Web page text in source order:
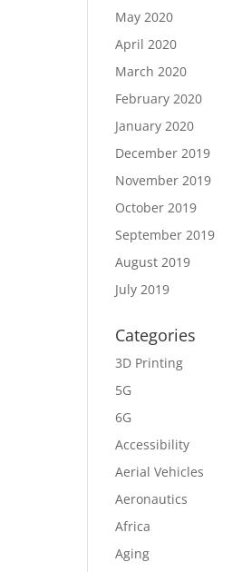
May 2020
April 2020
March 2020
February 2020
January 2020
December 2019
November 2019
October 2019
September 2019
August 2019
July 2019
Categories
3D Printing
5G
6G
Accessibility
Aerial Vehicles
Aeronautics
Africa
Aging